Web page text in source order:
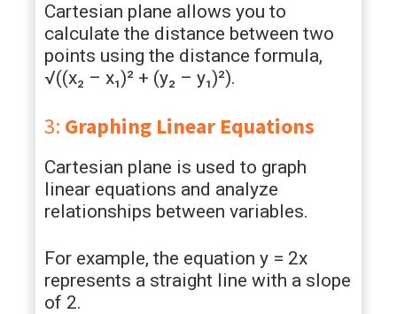
Cartesian plane allows you to
calculate the distance between two
points using the distance formula,
√((x₂ – x₁)² + (y₂ – y₁)²).
3: Graphing Linear Equations
Cartesian plane is used to graph
linear equations and analyze
relationships between variables.
For example, the equation y = 2x
represents a straight line with a slope
of 2.